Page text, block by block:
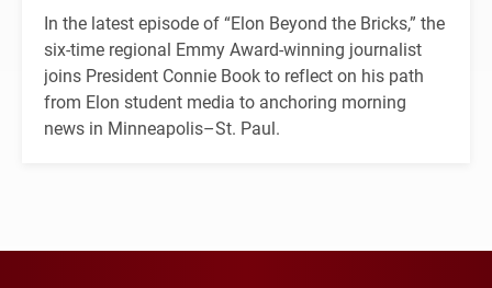
In the latest episode of “Elon Beyond the Bricks,” the
six-time regional Emmy Award-winning journalist
joins President Connie Book to reflect on his path
from Elon student media to anchoring morning
news in Minneapolis–St. Paul.